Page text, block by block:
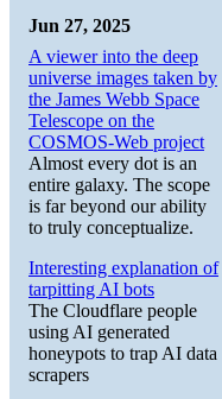
Jun 27, 2025
A viewer into the deep
universe images taken by
the James Webb Space
Telescope on the
COSMOS-Web project
Almost every dot is an
entire galaxy. The scope
is far beyond our ability
to truly conceptualize.
Interesting explanation of
tarpitting AI bots
The Cloudflare people
using AI generated
honeypots to trap AI data
scrapers